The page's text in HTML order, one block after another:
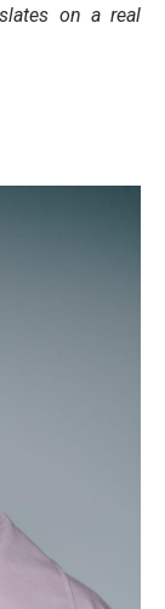
on a real